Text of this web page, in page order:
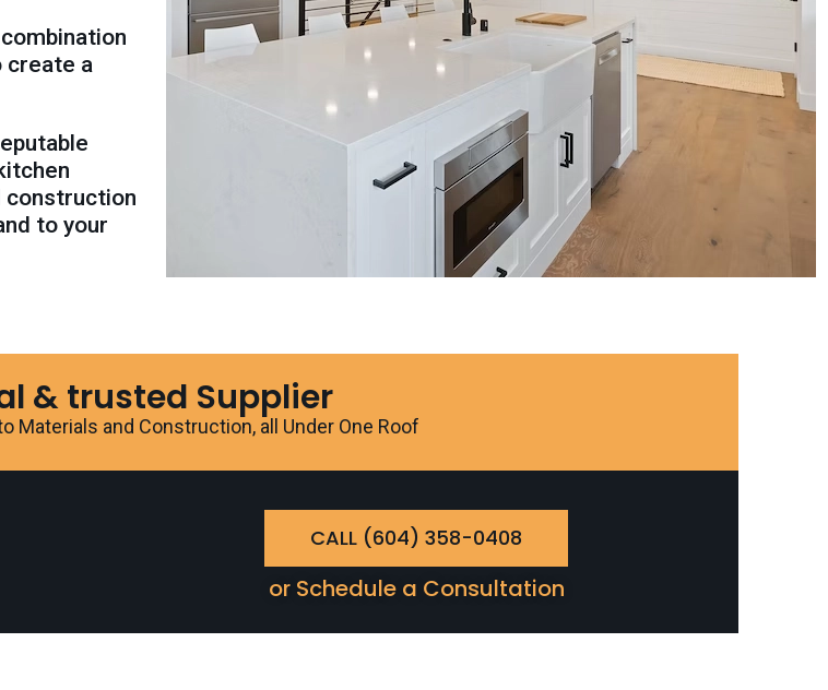
create a
construction
to your
& trusted Supplier
Materials and Construction, all Under One Roof
CALL (604) 358-0408
or Schedule a Consultation